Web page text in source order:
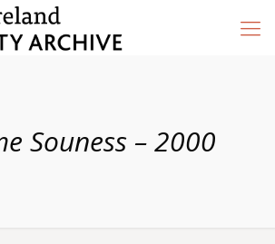
Souness – 2000